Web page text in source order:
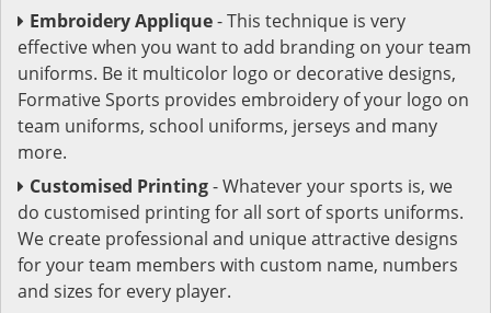
Embroidery Applique- This technique is very
effective when you want to add branding on your team
uniforms. Be it multicolor logo or decorative designs,
Formative Sports provides embroidery of your logo on
team uniforms, school uniforms, jerseys and many
more.
Customised Printing- Whatever your sports is, we
do customised printing for all sort of sports uniforms.
We create professional and unique attractive designs
for your team members with custom name, numbers
and sizes for every player.